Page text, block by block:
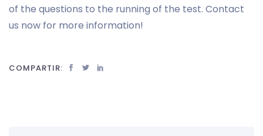
of the questions to the running of the test. Contact
us now for more information!
COMPARTIR: